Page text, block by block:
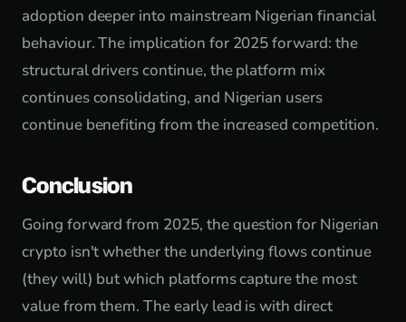
adoption deeper into mainstream Nigerian financial
behaviour. The implication for 2025 forward: the
structural drivers continue, the platform mix
continues consolidating, and Nigerian users
continue benefiting from the increased competition.
Conclusion
Going forward from 2025, the question for Nigerian
crypto isn't whether the underlying flows continue
(they will) but which platforms capture the most
value from them. The early lead is with direct